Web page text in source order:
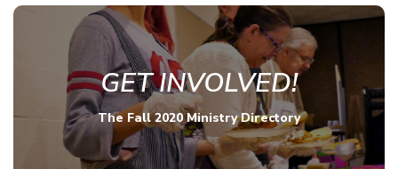
GET INVOLVED!
The Fall 2020 Ministry Directory